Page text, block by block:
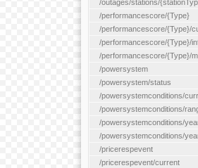
/outages/stations/
/performancescore/{Type}
/performancescore/{Type}/
/performancescore/{Type}/
/performancescore/{Type}/
/powersystem
/powersystem/status
/powersystemconditions/
/powersystemconditions/
/powersystemconditions/
/powersystemconditions/
/pricerespevent
/pricerespevent/current